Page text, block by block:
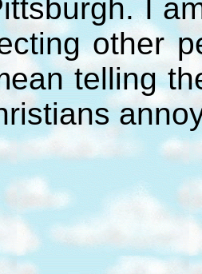
I
other
telling